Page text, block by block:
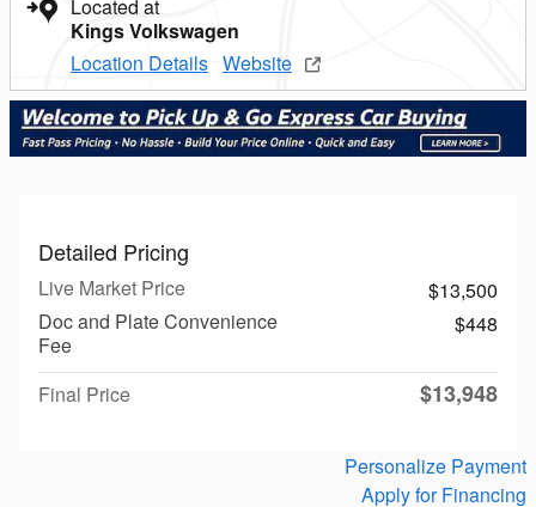
Located at
Kings Volkswagen
Location Details Website
Detailed Pricing
Live Market Price
$13,500
Doc and Plate Convenience
Fee
$448
Final Price $13,948
Personalize Payment
Apply for Financing